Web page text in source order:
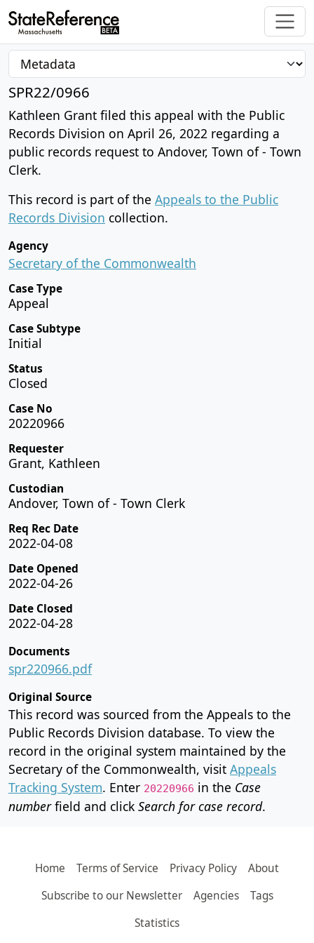
SPR22/0966
Kathleen Grant filed this appeal with the Public
Records Division on April 26, 2022 regarding a
public records request to Andover, Town of - Town
Clerk.
This record is part of the Appeals to the Public
Records Division collection.
Agency
Secretary of the Commonwealth
Case Type
Appeal
Case Subtype
Initial
Status
Closed
Case No
20220966
Requester
Grant, Kathleen
Custodian
Andover, Town of - Town Clerk
Req Rec Date
2022-04-08
Date Opened
2022-04-26
Date Closed
2022-04-28
Documents
spr220966.pdf
Original Source
This record was sourced from the Appeals to the
Public Records Division database. To view the
record in the original system maintained by the
Secretary of the Commonwealth, visit Appeals
Tracking System. Enter 20220966 in the Case
numberfield and click Search for case record.
Home Terms of Service Privacy Policy
About
Subscribe to our Newsletter
Agencies
Tags
Statistics